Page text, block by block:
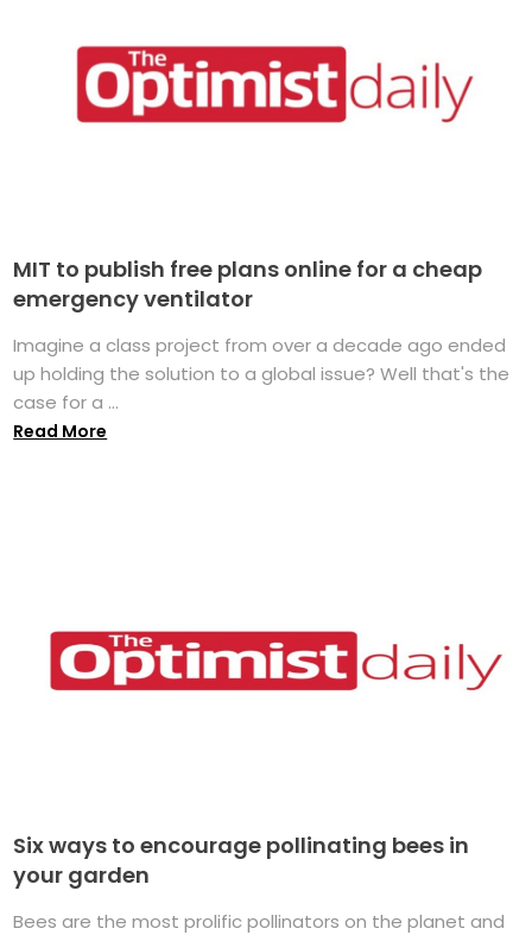
MIT to publish free plans online for a cheap
emergency ventilator
Imagine a class project from over a decade ago ended
up holding the solution to a global issue? Well that's the
case for a ...
Read More
Six ways to encourage pollinating bees in
your garden
Bees are the most prolific pollinators on the planet and